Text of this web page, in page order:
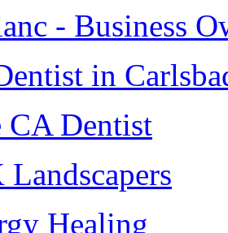
- Business
in
CA Dentist
Healing